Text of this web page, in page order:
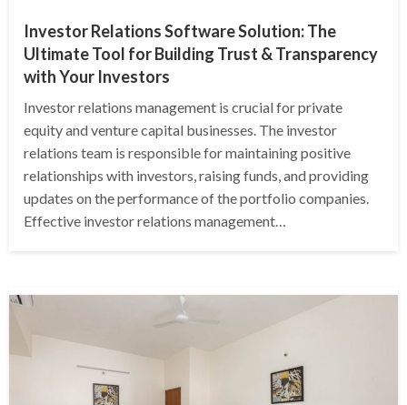
Investor Relations Software Solution: The
Ultimate Tool for Building Trust & Transparency
with Your Investors
Investor relations management is crucial for private
equity and venture capital businesses. The investor
relations team is responsible for maintaining positive
relationships with investors, raising funds, and providing
updates on the performance of the portfolio companies.
Effective investor relations management…